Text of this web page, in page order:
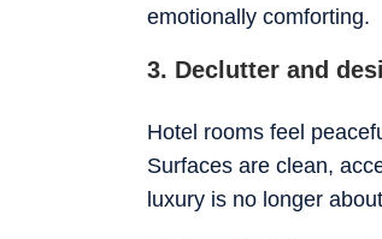
emotionally comforting.
3. Declutter and
Hotel rooms feel
Surfaces are clean,
luxury is no longer